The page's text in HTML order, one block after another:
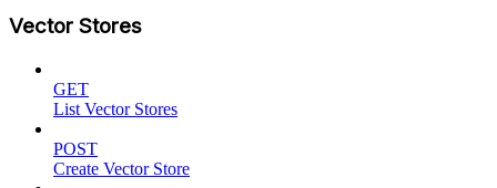
Vector Stores
GET
List Vector Stores
POST
Create Vector Store